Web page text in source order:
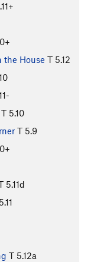
the House T 5.12
T 5.10
T 5.9
5.11d
5.11
T 5.12a